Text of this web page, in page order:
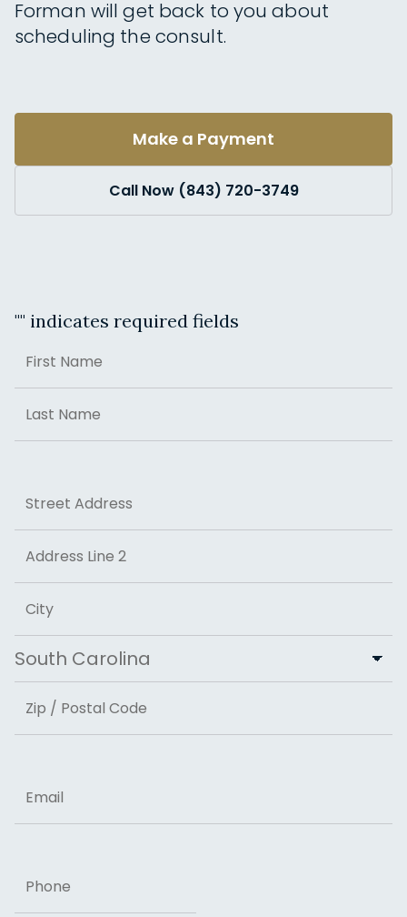
Forman will get back to you about
scheduling the consult.
Make a Payment
Call Now (843) 720-3749
"" indicates required fields
First
Last
Street Address
Address Line 2
City
State
ZIP Code